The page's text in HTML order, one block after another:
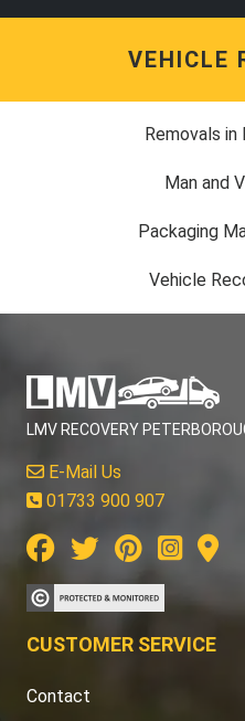
VEHICLE
Removals
Man and
Packaging
Vehicle
LMV RECOVERY
E-Mail Us
01733 900 907
CUSTOMER SERVICE
Contact